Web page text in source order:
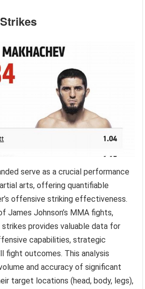
serve as a crucial performance
arts, offering quantifiable
offensive striking effectiveness.
James Johnson’s MMA fights,
strikes provides valuable data for
capabilities, strategic
fight outcomes. This analysis
and accuracy of significant
target locations (head, body, legs),